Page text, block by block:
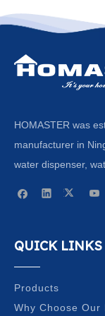
HOMASTER was
manufacturer in
water dispenser,
QUICK LINKS
Products
Why Choose Our